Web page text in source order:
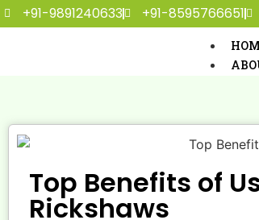
+91-9891240633 +91-8595766651
E-
E-
Top Benefits of
Rickshaws